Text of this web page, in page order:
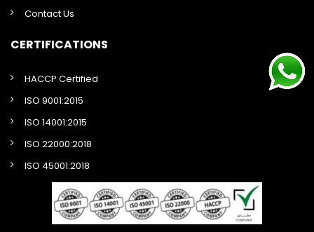
Contact Us
CERTIFICATIONS
HACCP Certified
ISO 9001:2015
ISO 14001:2015
ISO 22000:2018
ISO 45001:2018